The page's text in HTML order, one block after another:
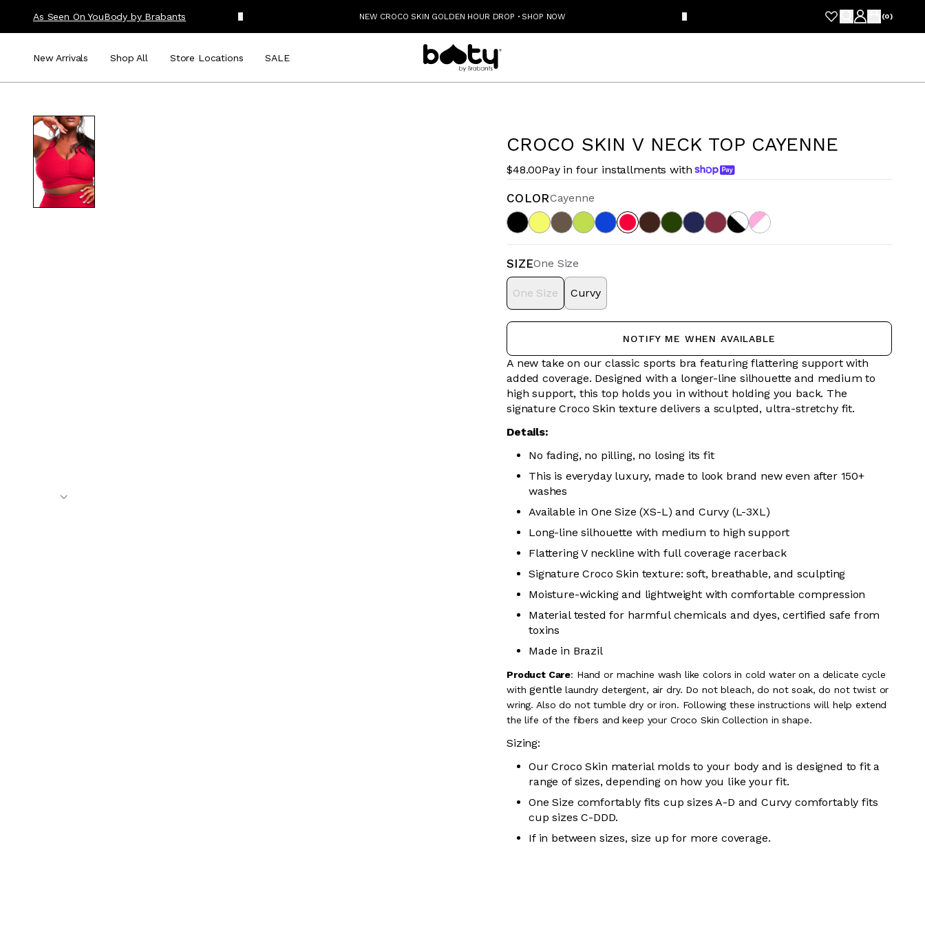
As Seen On YouBody by Brabants NEW CROCO SKIN GOLDEN HOUR DROP ·SHOP NOW (0)
New Arrivals Shop All Store Locations SALE
CROCO SKIN V NECK TOP CAYENNE
$48.00Pay in four installments with
COLORCayenne
SIZEOne Size
One Size Curvy
NOTIFY ME WHEN AVAILABLE
A new take on our classic sports bra featuring flattering support with
added coverage. Designed with a longer-line silhouette and medium to
high support, this top holds you in without holding you back. The
signature Croco Skin texture delivers a sculpted, ultra-stretchy fit.
Details:
No fading, no pilling, no losing its fit
This is everyday luxury, made to look brand new even after 150+
washes
Available in One Size (XS-L) and Curvy (L-3XL)
Long-line silhouette with medium to high support
Flattering V neckline with full coverage racerback
Signature Croco Skin texture: soft, breathable, and sculpting
Moisture-wicking and lightweight with comfortable compression
Material tested for harmful chemicals and dyes, certified safe from
toxins
Made in Brazil
Product Care: Hand or machine wash like colors in cold water on a delicate cycle
withgentle laundry detergent, air dry. Do not bleach, do not soak, do nottwist or
wring. Also do not tumble dry or iron. Following these instructions will help extend
the life of the fibers and keep your Croco Skin Collection in shape.
Sizing:
Our Croco Skin material molds to your body and is designed to fit a
range of sizes, depending on how you like your fit.
One Size comfortably fits cup sizes A-D and Curvy comfortably fits
cup sizes C-DDD.
If in between sizes, size up for more coverage.